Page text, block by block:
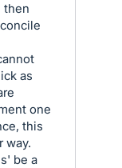
then
as
one
this
way.
be a